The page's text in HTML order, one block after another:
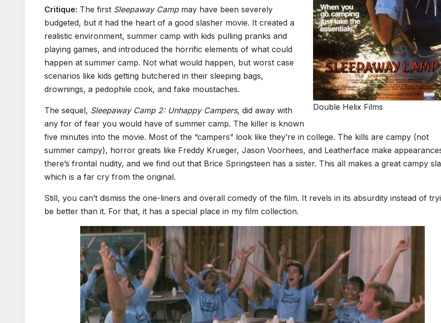
Double Helix Films
Critique: The first Sleepaway Campmay have been severely
budgeted, but it had the heart of a good slasher movie. It created a
realistic environment, summer camp with kids pulling pranks and
playing games, and introduced the horrific elements of what could
happen at summer camp. Not what would happen, but worst case
scenarios like kids getting butchered in their sleeping bags,
drownings, a pedophile cook, and fake moustaches.
The sequel, Sleepaway Camp 2: Unhappy Campers, did away with
any for of fear you would have of summer camp. The killer is known
five minutes into the movie. Most of the “campers” look like they’re in college. The kills are campy (not
summer campy), horror greats like Freddy Krueger, Jason Voorhees, and Leatherface make
there’s frontal nudity, and we find out that Brice Springsteen has a sister. This all makes a great campy
which is a far cry from the original.
Still, you can’t dismiss the one-liners and overall comedy of the film. It revels in its absurdity instead of
be better than it. For that, it has a special place in my film collection.